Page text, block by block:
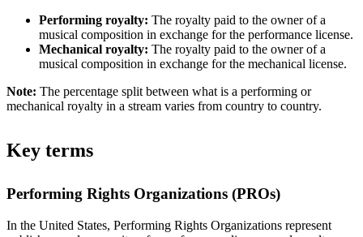
Performing royalty: The royalty paid to the owner of a
musical composition in exchange for the performance license.
Mechanical royalty: The royalty paid to the owner of a
musical composition in exchange for the mechanical license.
Note: The percentage split between what is a performing or
mechanical royalty in a stream varies from country to country.
Key terms
Performing Rights Organizations (PROs)
In the United States, Performing Rights Organizations represent